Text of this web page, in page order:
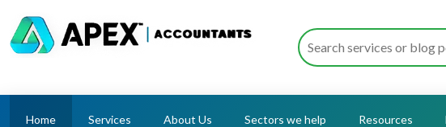
Home Services About Us Sectors we help Resources